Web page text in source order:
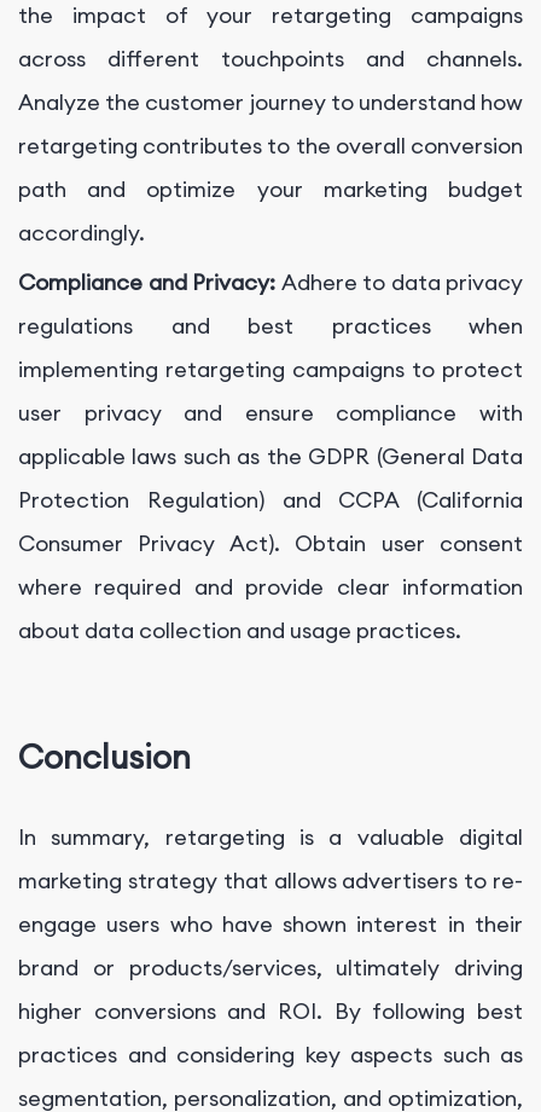
the impact of your retargeting campaigns
across different touchpoints and channels.
Analyze the customer journey to understand how
retargeting contributes to the overall conversion
path and optimize your marketing budget
accordingly.
Compliance and Privacy: Adhere to data privacy
regulations and best practices when
implementing retargeting campaigns to protect
user privacy and ensure compliance with
applicable laws such as the GDPR (General Data
Protection Regulation) and CCPA (California
Consumer Privacy Act). Obtain user consent
where required and provide clear information
about data collection and usage practices.
Conclusion
In summary, retargeting is a valuable digital
marketing strategy that allows advertisers to re-
engage users who have shown interest in their
brand or products/services, ultimately driving
higher conversions and ROI. By following best
practices and considering key aspects such as
segmentation, personalization, and optimization,